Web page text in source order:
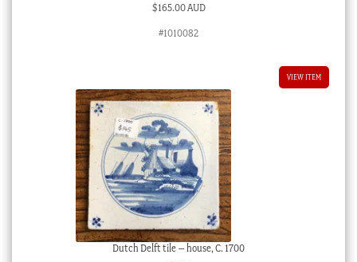
$165.00 AUD
#1010082
VIEW ITEM
Dutch Delft tile – house, C. 1700